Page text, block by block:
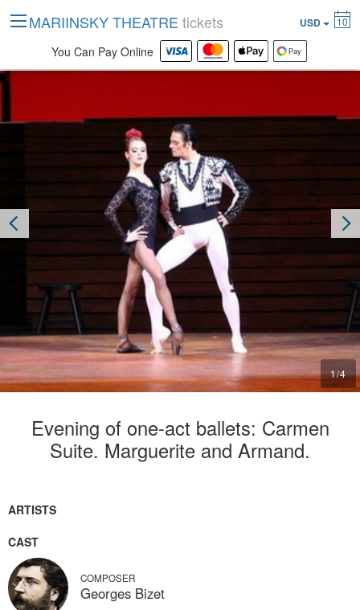
2/4
Evening of one-act ballets: Carmen
Suite. Marguerite and Armand.
ARTISTS
CAST
COMPOSER
Georges Bizet
MARIINSKY THEATRE tickets USD 10
You Can Pay Online